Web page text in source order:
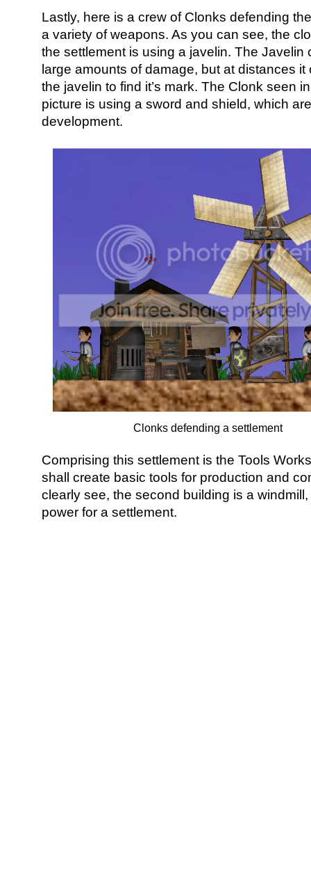
Lastly, here is a crew of Clonks defending
a variety of weapons. As you can see, the
the settlement is using a javelin. The Javelin
large amounts of damage, but at distances
the javelin to find it’s mark. The Clonk seen
picture is using a sword and shield, which
development.
Clonks defending a settlement
Comprising this settlement is the Tools
shall create basic tools for production and
clearly see, the second building is a
power for a settlement.